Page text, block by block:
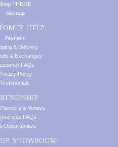
THEME
Sitemap
HELP
Payment
& Delivery
& Exchanges
FAQs
Policy
Testimonials
& Venues
FAQs
Opportunities
SHOWROOM